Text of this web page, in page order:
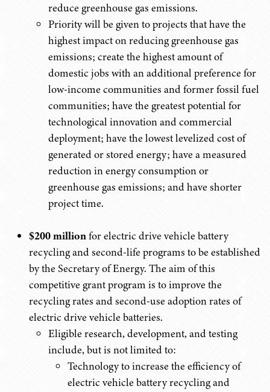
reduce greenhouse gas emissions.
Priority will be given to projects that have the
highest impact on reducing greenhouse gas
emissions; create the highest amount of
domestic jobs with an additional preference for
low-income communities and former fossil fuel
communities; have the greatest potential for
technological innovation and commercial
deployment; have the lowest levelized cost of
generated or stored energy; have a measured
reduction in energy consumption or
greenhouse gas emissions; and have shorter
project time.
$200 millionfor electric drive vehicle battery
recycling and second-life programs to be established
by the Secretary of Energy. The aim of this
competitive grant program is to improve the
recycling rates and second-use adoption rates of
electric drive vehicle batteries.
Eligible research, development, and testing
include, but is not limited to:
Technology to increase the efficiency of
electric vehicle battery recycling and